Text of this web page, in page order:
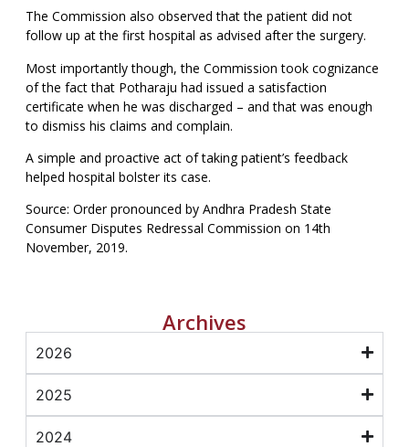
The Commission also observed that the patient did not
follow up at the first hospital as advised after the surgery.
Most importantly though, the Commission took cognizance
of the fact that Potharaju had issued a satisfaction
certificate when he was discharged – and that was enough
to dismiss his claims and complain.
A simple and proactive act of taking patient’s feedback
helped hospital bolster its case.
Source: Order pronounced by Andhra Pradesh State
Consumer Disputes Redressal Commission on 14th
November, 2019.
Archives
2026
2025
2024